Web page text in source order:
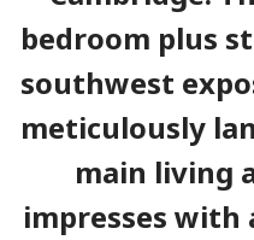
bedroom plus
southwest
meticulously
main living
impresses with